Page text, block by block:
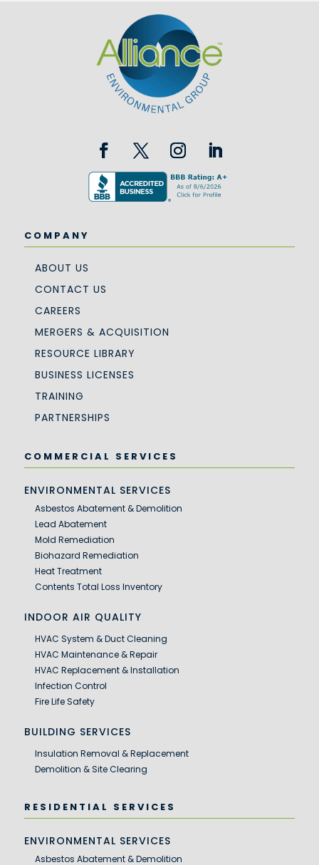
COMPANY
ABOUT US
CONTACT US
CAREERS
MERGERS & ACQUISITION
RESOURCE LIBRARY
BUSINESS LICENSES
TRAINING
PARTNERSHIPS
COMMERCIAL SERVICES
ENVIRONMENTAL SERVICES
Asbestos Abatement & Demolition
Lead Abatement
Mold Remediation
Biohazard Remediation
Heat Treatment
Contents Total Loss Inventory
INDOOR AIR QUALITY
HVAC System & Duct Cleaning
HVAC Maintenance & Repair
HVAC Replacement & Installation
Infection Control
Fire Life Safety
BUILDING SERVICES
Insulation Removal & Replacement
Demolition & Site Clearing
RESIDENTIAL SERVICES
ENVIRONMENTAL SERVICES
Asbestos Abatement & Demolition